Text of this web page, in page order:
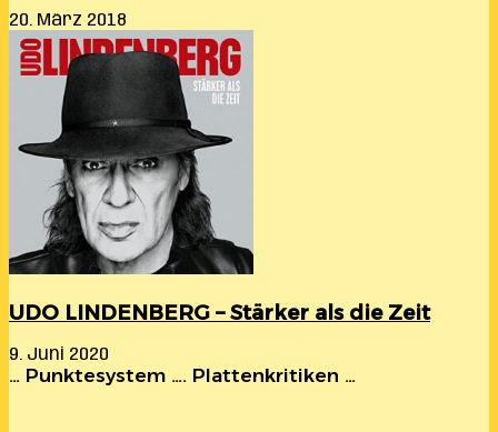
20. März 2018
UDO LINDENBERG – Stärker als die Zeit
9. Juni 2020
… Punktesystem …. Plattenkritiken …